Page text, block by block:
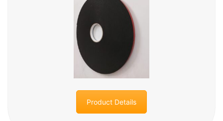
Product Details